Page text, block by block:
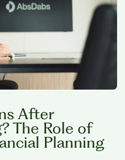
After
The Role of
Planning